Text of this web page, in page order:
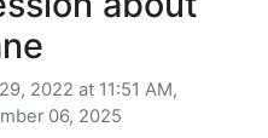
2022 at 11:51 AM,
06, 2025